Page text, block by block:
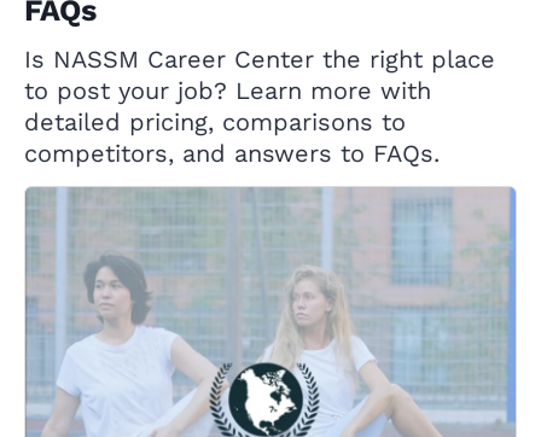
FAQs
Is NASSM Career Center the right place
to post your job? Learn more with
detailed pricing, comparisons to
competitors, and answers to FAQs.